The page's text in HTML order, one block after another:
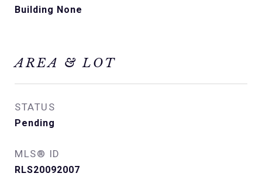
Building None
AREA & LOT
STATUS
Pending
MLS® ID
RLS20092007